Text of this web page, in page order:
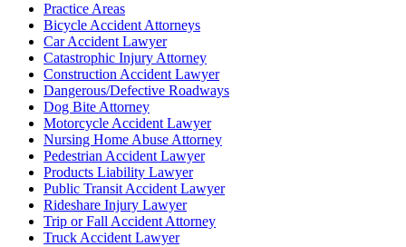
Practice Areas
Bicycle Accident Attorneys
Car Accident Lawyer
Catastrophic Injury Attorney
Construction Accident Lawyer
Dangerous/Defective Roadways
Dog Bite Attorney
Motorcycle Accident Lawyer
Nursing Home Abuse Attorney
Pedestrian Accident Lawyer
Products Liability Lawyer
Public Transit Accident Lawyer
Rideshare Injury Lawyer
Trip or Fall Accident Attorney
Truck Accident Lawyer